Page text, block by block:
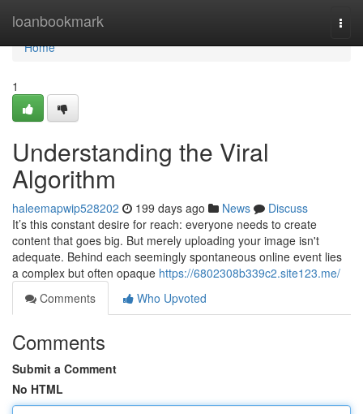
loanbookmark
Home
Home
1
Understanding the Viral
Algorithm
haleemapwip528202 199 days ago News
Discuss
It’s this constant desire for reach: everyone needs to create
content that goes big. But merely uploading your image isn't
adequate. Behind each seemingly spontaneous online event lies
a complex but often opaque https://6802308b339c2.site123.me/
Comments
Who Upvoted
Comments
Submit a Comment
No HTML